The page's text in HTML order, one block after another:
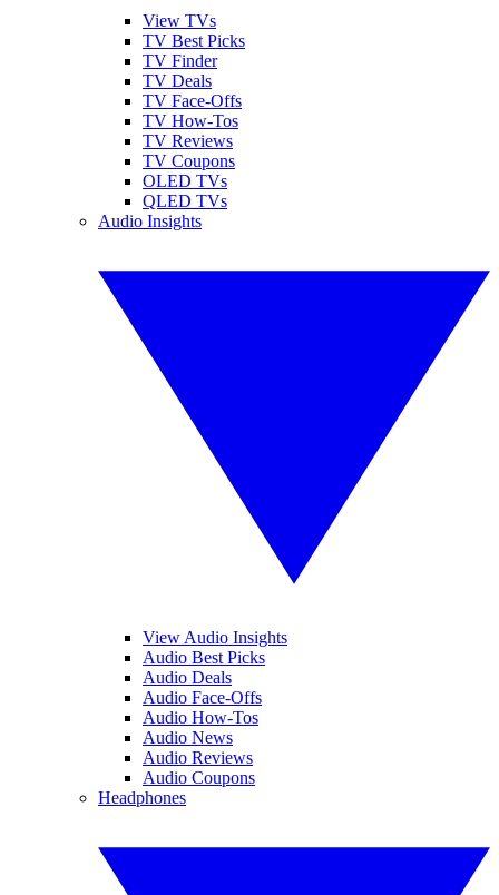
View TVs
TV Best Picks
TV Finder
TV Deals
TV Face-Offs
TV How-Tos
TV Reviews
TV Coupons
OLED TVs
QLED TVs
Audio Insights
View Audio Insights
Audio Best Picks
Audio Deals
Audio Face-Offs
Audio How-Tos
Audio News
Audio Reviews
Audio Coupons
Headphones